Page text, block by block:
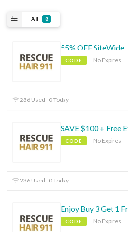
All 8
55% OFF SiteWide
CODE No Expires
236 Used - 0 Today
SAVE $100 + Free
CODE No Expires
236 Used - 0 Today
Enjoy Buy 3 Get 1
CODE No Expires